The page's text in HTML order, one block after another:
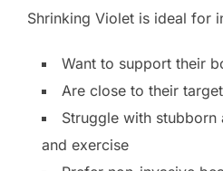
Shrinking Violet is ideal for
Want to support their
Are close to their
Struggle with stubborn
and exercise